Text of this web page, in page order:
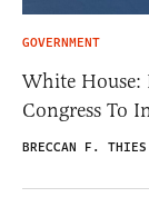
GOVERNMENT
White House:
Congress To
BRECCAN F. THIES